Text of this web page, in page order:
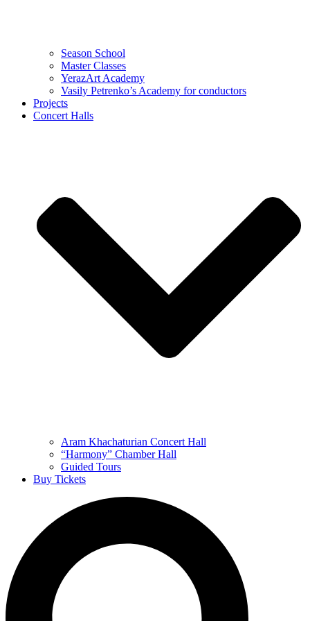
Season School
Master Classes
YerazArt Academy
Vasily Petrenko’s Academy for conductors
Projects
Concert Halls
Aram Khachaturian Concert Hall
“Harmony” Chamber Hall
Guided Tours
Buy Tickets